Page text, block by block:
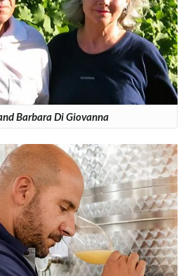
Barbara Di Giovanna